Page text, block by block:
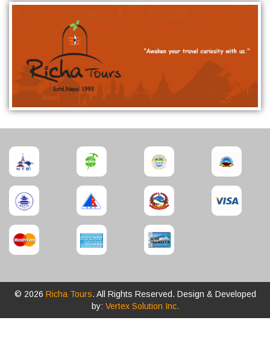
© 2026 Richa Tours. All Rights Reserved. Design & Developed
by: Vertex Solution Inc.